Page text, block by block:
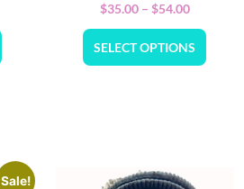
$35.00 – $54.00
SELECT OPTIONS
Sale!